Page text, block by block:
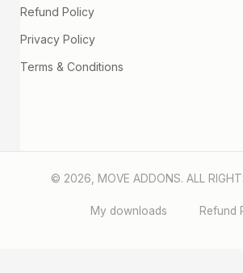
Refund Policy
Privacy Policy
Terms & Conditions
© 2026, MOVE ADDONS. ALL
My downloads Refund